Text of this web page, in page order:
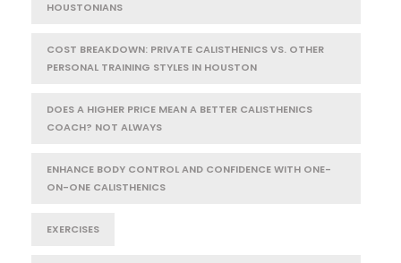
HOUSTONIANS
COST BREAKDOWN: PRIVATE CALISTHENICS VS. OTHER
PERSONAL TRAINING STYLES IN HOUSTON
DOES A HIGHER PRICE MEAN A BETTER CALISTHENICS
COACH? NOT ALWAYS
ENHANCE BODY CONTROL AND CONFIDENCE WITH ONE-
ON-ONE CALISTHENICS
EXERCISES